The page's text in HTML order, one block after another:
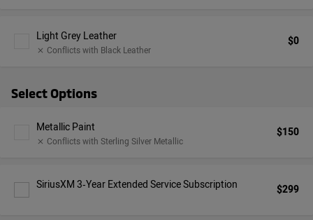
Light Grey Leather
close Conflicts with Black Leather
$0
Select Options
Metallic Paint
close Conflicts with Sterling Silver Metallic
$150
SiriusXM 3‑Year Extended Service Subscription $299